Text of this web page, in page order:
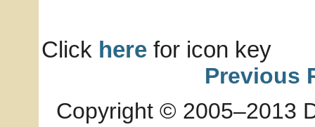
Click here for icon key
Previous
Copyright © 2005–2013